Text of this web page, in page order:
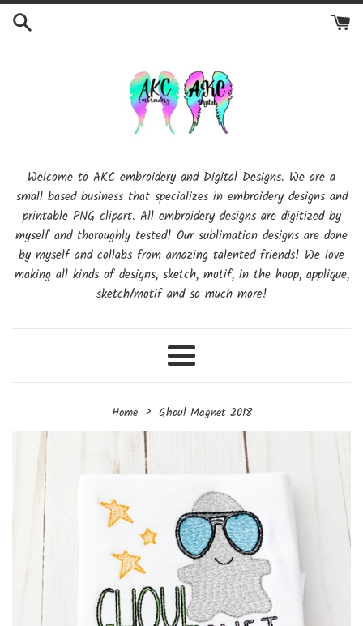
Skip
Welcome to AKC embroidery and Digital Designs. We are a
small based business that specializes in embroidery designs and
printable PNG clipart. All embroidery designs are digitized by
myself and thoroughly tested! Our sublimation designs are done
by myself and collabs from amazing talented friends! We love
making all kinds of designs, sketch, motif, in the hoop, applique,
sketch/motif and so much more!
Menu
Home › Ghoul Magnet 2018